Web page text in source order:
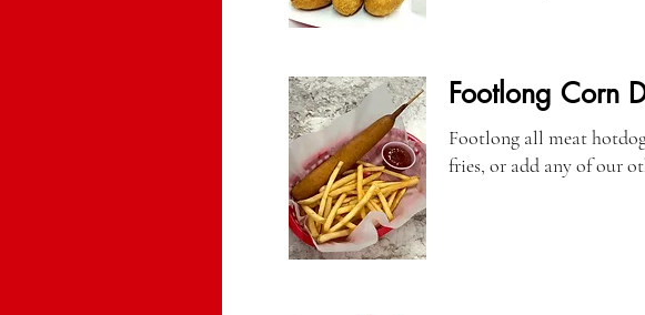
Footlong Corn
Footlong all meat
fries, or add any of our